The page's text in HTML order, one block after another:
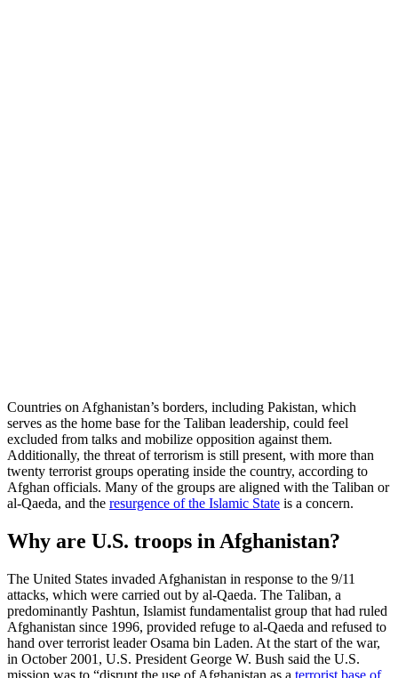
Countries on Afghanistan’s borders, including Pakistan, which
serves as the home base for the Taliban leadership, could feel
excluded from talks and mobilize opposition against them.
Additionally, the threat of terrorism is still present, with more than
twenty terrorist groups operating inside the country, according to
Afghan officials. Many of the groups are aligned with the Taliban or
al-Qaeda, and the resurgence of the Islamic State is a concern.
Why are U.S. troops in Afghanistan?
The United States invaded Afghanistan in response to the 9/11
attacks, which were carried out by al-Qaeda. The Taliban, a
predominantly Pashtun, Islamist fundamentalist group that had ruled
Afghanistan since 1996, provided refuge to al-Qaeda and refused to
hand over terrorist leader Osama bin Laden. At the start of the war,
in October 2001, U.S. President George W. Bush said the U.S.